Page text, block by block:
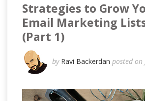
Strategies to Grow
Email Marketing
(Part 1)
by Ravi Backerdan posted on